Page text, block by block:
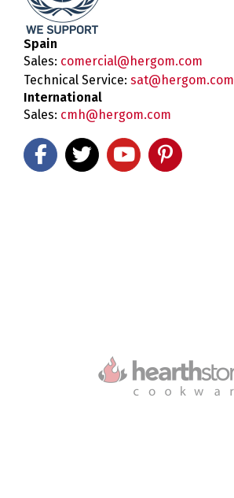
Spain
Sales: comercial@hergom.com
Technical Service: sat@hergom.com
International
Sales: cmh@hergom.com